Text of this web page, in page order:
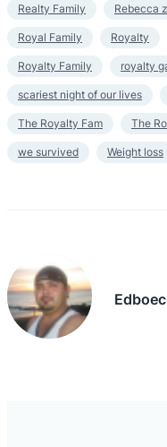
Realty Family Rebecca
Royal Family Royalty
Royalty Family royalty
scariest night of our lives
The Royalty Fam The
we survived Weight loss